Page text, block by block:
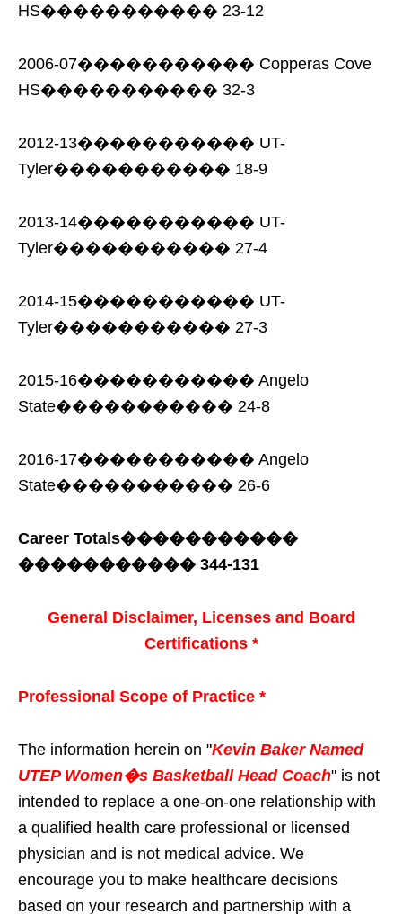
HS����������� 23-12
2006-07����������� Copperas Cove
HS����������� 32-3
2012-13����������� UT-
Tyler����������� 18-9
2013-14����������� UT-
Tyler����������� 27-4
2014-15����������� UT-
Tyler����������� 27-3
2015-16����������� Angelo
State����������� 24-8
2016-17����������� Angelo
State����������� 26-6
Career Totals�����������
����������� 344-131
General Disclaimer, Licenses and Board
Certifications *
Professional Scope of Practice *
The information herein on "Kevin Baker Named
UTEP Women�s Basketball Head Coach" is not
intended to replace a one-on-one relationship with
a qualified health care professional or licensed
physician and is not medical advice. We
encourage you to make healthcare decisions
based on your research and partnership with a